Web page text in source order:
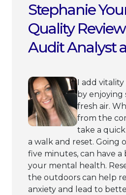
Stephanie
Quality
Audit Analyst
I add
by enjoying
fresh air.
from the
take a
a walk and reset. Going
five minutes, can have a
your mental health.
the outdoors can help
anxiety and lead to